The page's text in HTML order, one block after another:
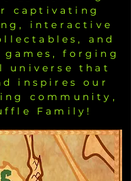
captivating
interactive
and
games, forging
universe that
inspires our
community,
Family!